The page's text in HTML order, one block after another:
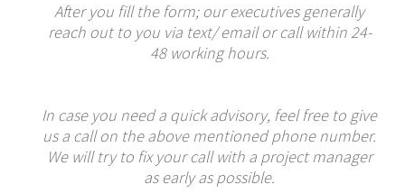
After you fill the form; our executives generally
reach out to you via text/ email or call within 24-
48 working hours.
In case you need a quick advisory, feel free to give
us a call on the above mentioned phone number.
We will try to fix your call with a project manager
as early as possible.